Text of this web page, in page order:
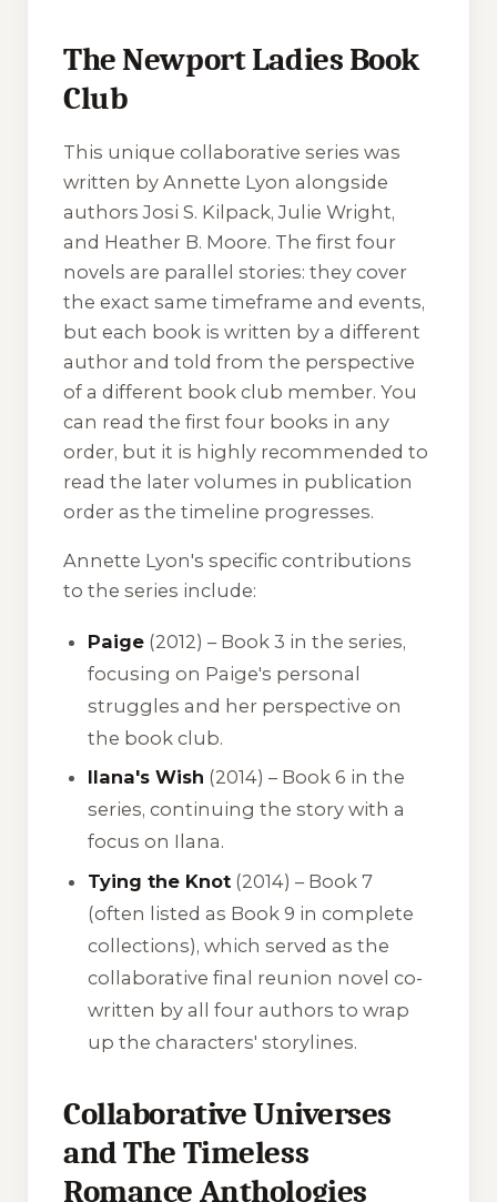
The Newport Ladies Book
Club
This unique collaborative series was
written by Annette Lyon alongside
authors Josi S. Kilpack, Julie Wright,
and Heather B. Moore. The first four
novels are parallel stories: they cover
the exact same timeframe and events,
but each book is written by a different
author and told from the perspective
of a different book club member. You
can read the first four books in any
order, but it is highly recommended to
read the later volumes in publication
order as the timeline progresses.
Annette Lyon's specific contributions
to the series include:
Paige (2012) – Book 3 in the series,
focusing on Paige's personal
struggles and her perspective on
the book club.
Ilana's Wish (2014) – Book 6 in the
series, continuing the story with a
focus on Ilana.
Tying the Knot (2014) – Book 7
(often listed as Book 9 in complete
collections), which served as the
collaborative final reunion novel co-
written by all four authors to wrap
up the characters' storylines.
Collaborative Universes
and The Timeless
Romance Anthologies